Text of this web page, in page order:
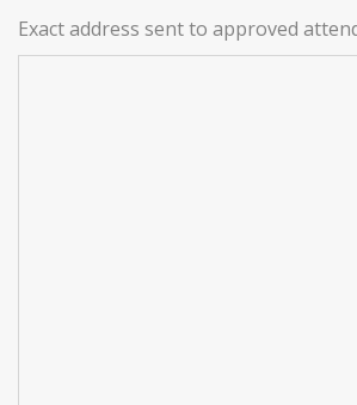
Exact address sent to approved